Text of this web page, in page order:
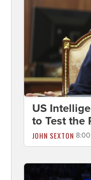
US
to Test the
JOHN SEXTON